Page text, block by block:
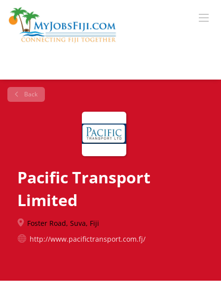
Back
Pacific Transport
Limited
Foster Road, Suva, Fiji
http://www.pacifictransport.com.fj/